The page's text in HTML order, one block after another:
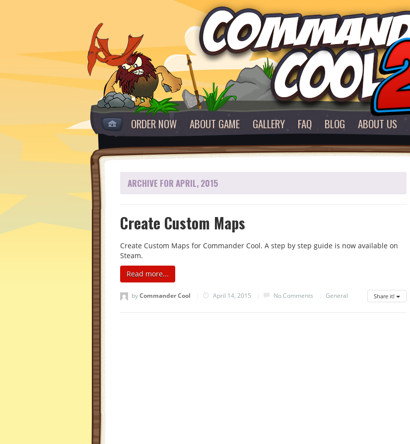
ORDER NOW ABOUT GAME GALLERY FAQ BLOG ABOUT US
ARCHIVE FOR APRIL, 2015
Create Custom Maps
Create Custom Maps for Commander Cool. A step by step guide is now available on
Steam.
Read more...
byCommander Cool April 14, 2015 No Comments General Share it!